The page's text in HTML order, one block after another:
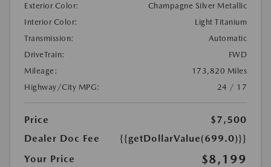
Exterior Color:
Champagne Silver Metallic
Interior Color:
Light Titanium
Transmission:
Automatic
DriveTrain:
FWD
Mileage:
173,820 Miles
Highway/City MPG:
24 / 17
Price
$7,500
Dealer Doc Fee
{{getDollarValue(699.0)}}
Your Price
$8,199